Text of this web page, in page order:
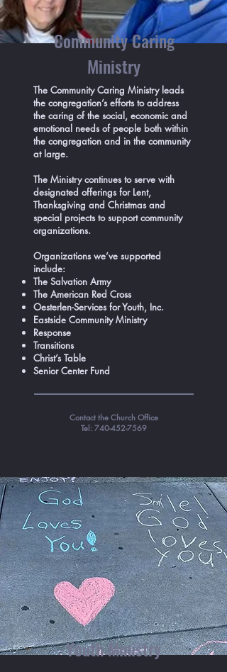
Community Caring
Ministry
The Community Caring Ministry leads
the congregation’s efforts to address
the caring of the social, economic and
emotional needs of people both within
the congregation and in the community
at large.
The Ministry continues to serve with
designated offerings for Lent,
Thanksgiving and Christmas and
special projects to support community
organizations.
Organizations we’ve supported
include:
The Salvation Army
The American Red Cross
Oesterlen-Services for Youth, Inc.
Eastside Community Ministry
Response
Transitions
Christ’s Table
Senior Center Fund
Contact the Church Office
Tel: 740-452-7569
Youth Ministry